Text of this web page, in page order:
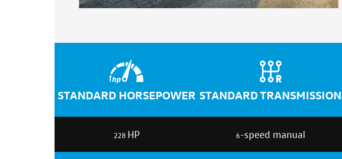
STANDARD HORSEPOWER
228 HP
STANDARD TRANSMISSION
6-speed manual